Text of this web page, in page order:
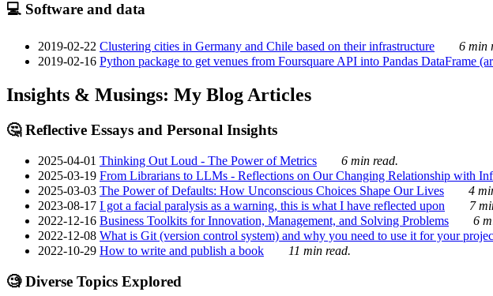
💻 Software and data
2019-02-22 Clustering cities in Germany and Chile based on their infrastructure
6 min
2019-02-16 Python package to get venues from Foursquare API into Pandas DataFrame
Insights & Musings: My Blog Articles
🤔 Reflective Essays and Personal Insights
2025-04-01 Thinking Out Loud - The Power of Metrics
6 min read.
2025-03-19 From Librarians to LLMs - Reflections on Our Changing Relationship with
2025-03-03 The Power of Defaults: How Unconscious Choices Shape Our Lives
4
2023-08-17 I got a facial paralysis as a warning, this is what I have reflected upon
7
2022-12-16 Business Toolkits for Innovation, Management, and Solving Problems
6
2022-12-08 What is Git (version control system) and why you need to use it for your
2022-10-29 How to write and publish a book 11 min read.
🧐 Diverse Topics Explored